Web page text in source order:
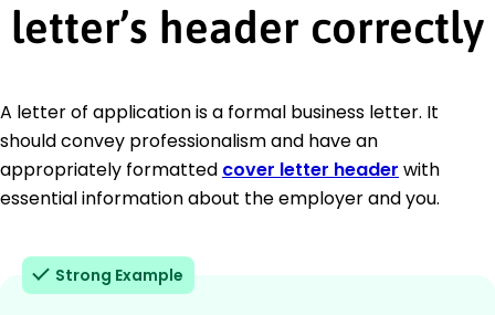
letter’s header correctly
A letter of application is a formal business letter. It
should convey professionalism and have an
appropriately formatted cover letter header with
essential information about the employer and you.
Strong Example